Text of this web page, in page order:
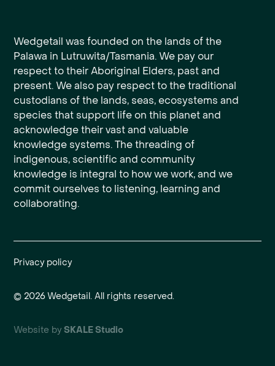
Wedgetail was founded on the lands of the
Palawa in Lutruwita/Tasmania. We pay our
respect to their Aboriginal Elders, past and
present. We also pay respect to the traditional
custodians of the lands, seas, ecosystems and
species that support life on this planet and
acknowledge their vast and valuable
knowledge systems. The threading of
indigenous, scientific and community
knowledge is integral to how we work, and we
commit ourselves to listening, learning and
collaborating.
Privacy policy
© 2026Wedgetail. All rights reserved.
Website bySKALE Studio